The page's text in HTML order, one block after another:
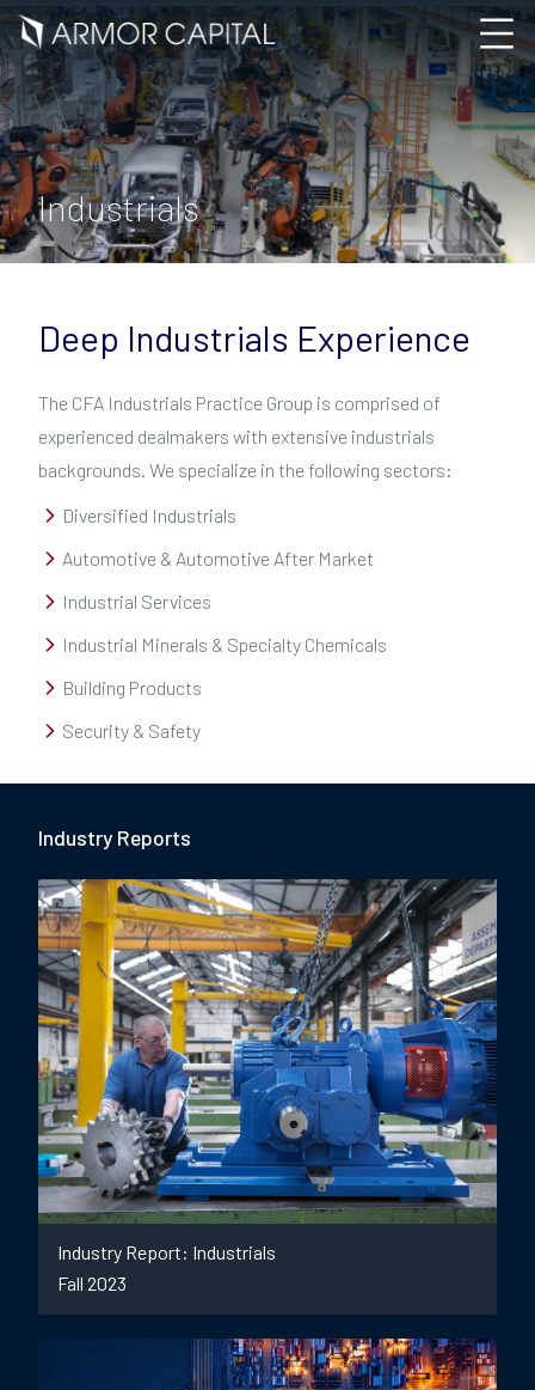
Industrials
Deep Industrials Experience
The CFA Industrials Practice Group is comprised of
experienced dealmakers with extensive industrials
backgrounds. We specialize in the following sectors:
Diversified Industrials
Automotive & Automotive After Market
Industrial Services
Industrial Minerals & Specialty Chemicals
Building Products
Security & Safety
Industry Reports
Industry Report: Industrials
Fall 2023